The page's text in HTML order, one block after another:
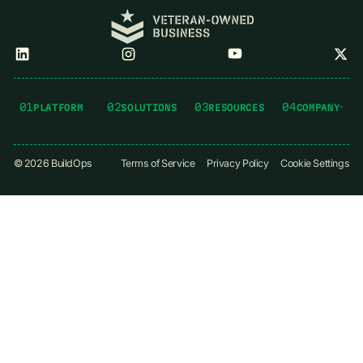
01 PLATFORM 02SOLUTIONS 03RESOURCES 04COMPANY
©2026 BuildOps Terms of Service Privacy Policy Cookie Settings